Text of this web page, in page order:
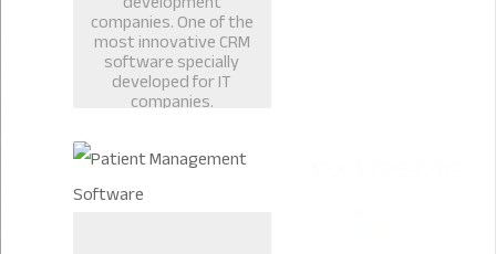
companies. One of the
most innovative CRM
software specially
developed for IT
companies.